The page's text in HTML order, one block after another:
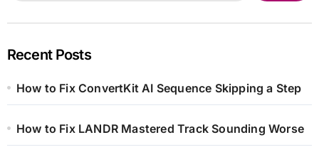
Recent Posts
How to Fix ConvertKit AI Sequence Skipping a Step
How to Fix LANDR Mastered Track Sounding Worse